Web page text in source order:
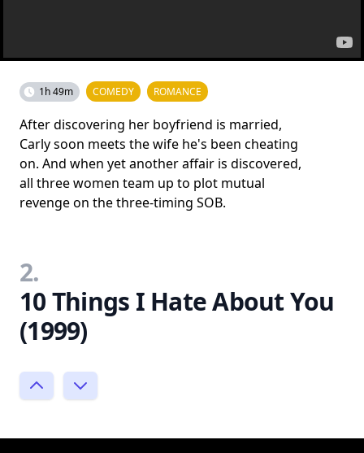
1h 49m COMEDY ROMANCE
After discovering her boyfriend is married,
Carly soon meets the wife he's been cheating
on. And when yet another affair is discovered,
all three women team up to plot mutual
revenge on the three-timing SOB.
2.
10 Things I Hate About You
(1999)